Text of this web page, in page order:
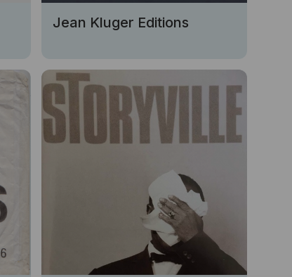
Jean Kluger Editions